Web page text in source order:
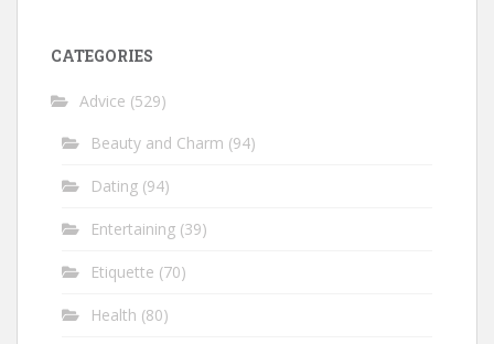
CATEGORIES
Advice (529)
Beauty and Charm (94)
Dating (94)
Entertaining (39)
Etiquette (70)
Health (80)